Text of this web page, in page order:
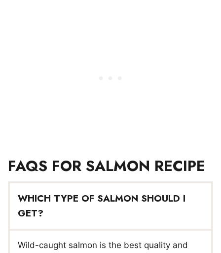
FAQS FOR SALMON RECIPE
WHICH TYPE OF SALMON SHOULD I
GET?
Wild-caught salmon is the best quality and